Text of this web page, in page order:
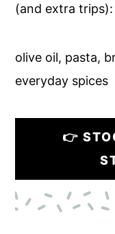
(and extra trips):
olive oil, pasta,
everyday spices
👉